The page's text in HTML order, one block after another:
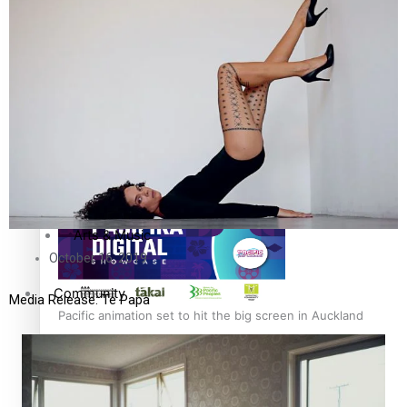
The Fijian paving the way in the electricity industry
Pasifika workers adapt for a digital future
Pacific animation set to hit the big screen in Auckland
Fashion
Arts & Music
Community
Pacific Region
Health & Lifestyle
October 16, 2019
Media Release: Te Papa